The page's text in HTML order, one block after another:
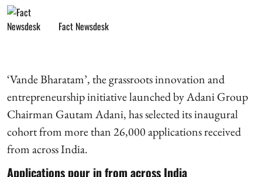
Fact Newsdesk
‘Vande Bharatam’, the grassroots innovation and
entrepreneurship initiative launched by Adani Group
Chairman Gautam Adani, has selected its inaugural
cohort from more than 26,000 applications received
from across India.
Applications pour in from across India